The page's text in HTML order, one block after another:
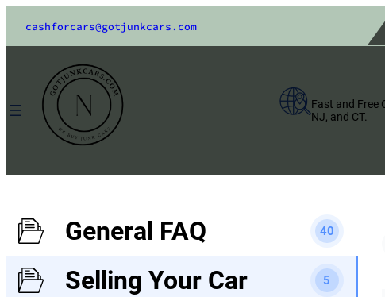
cashforcars@gotjunkcars.com
Fast and Free
NJ, and CT.
General FAQ 40
Selling Your Car 5